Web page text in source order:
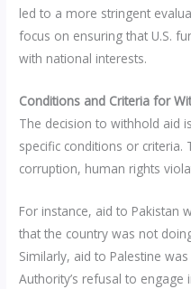
led to a more stringent
focus on ensuring that U.S.
with national interests.
Conditions and Criteria for
The decision to withhold aid
specific conditions or criteria.
corruption, human rights
For instance, aid to Pakistan
that the country was not
Similarly, aid to Palestine
Authority’s refusal to engage